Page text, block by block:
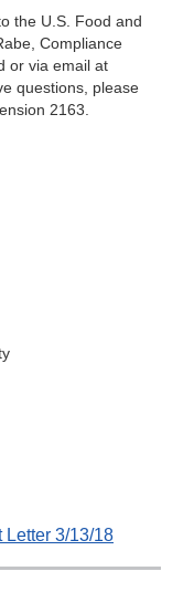
the U.S. Food and
Compliance
or via email at
questions, please
2163.
Letter 3/13/18